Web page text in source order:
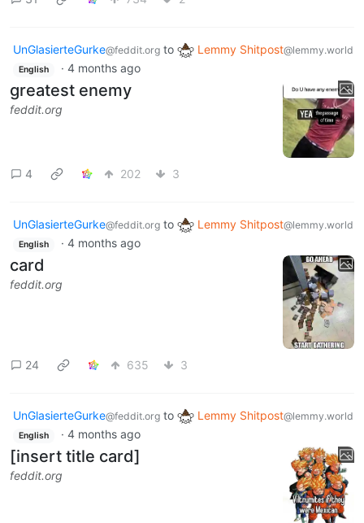
UnGlasierteGurke@feddit.org to Lemmy Shitpost@lemmy.world
English · 4 months ago
greatest enemy
feddit.org
4 202 3
UnGlasierteGurke@feddit.org to Lemmy Shitpost@lemmy.world
English · 4 months ago
card
feddit.org
24 635 3
UnGlasierteGurke@feddit.org to Lemmy Shitpost@lemmy.world
English · 4 months ago
[insert title card]
feddit.org